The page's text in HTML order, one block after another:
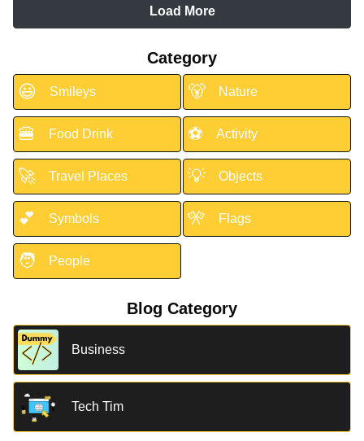
Load More
Category
😃 Smileys 🐻 Nature
🍔 Food Drink ⚽ Activity
🚀 Travel Places 💡 Objects
💕 Symbols 🎌 Flags
🧑 People
Blog Category
Business
Tech Tim